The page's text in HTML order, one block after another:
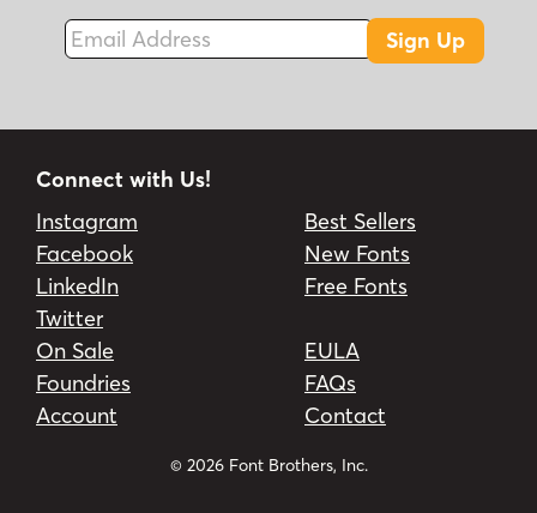
Email Address
Sign Up
Connect with Us!
Instagram
Facebook
LinkedIn
Twitter
Best Sellers
New Fonts
Free Fonts
On Sale
Foundries
Account
EULA
FAQs
Contact
© 2026 Font Brothers, Inc.